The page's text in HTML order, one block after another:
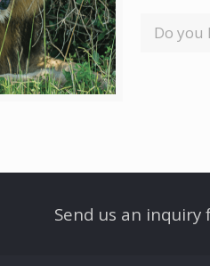
Do you
Send us an